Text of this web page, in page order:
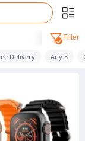
Filter
Delivery Any 3